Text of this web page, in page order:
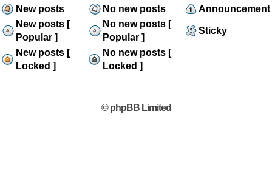
New posts No new posts
Announcement
New posts [
Popular ]
No new posts [
Popular ]
Sticky
New posts [
Locked ]
No new posts [
Locked ]
© phpBB Limited